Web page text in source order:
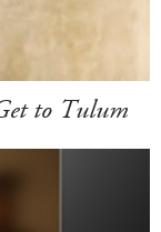
to Tulum